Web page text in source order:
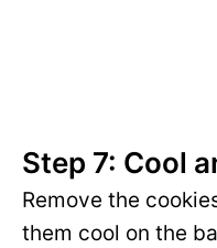
Step 7: Cool
Remove the
them cool on the